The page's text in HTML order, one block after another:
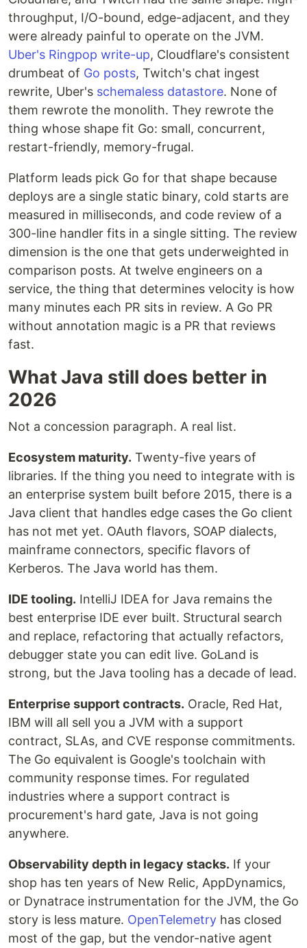
throughput, I/O-bound, edge-adjacent, and they
were already painful to operate on the JVM.
Uber's Ringpop write-up, Cloudflare's consistent
drumbeat of Go posts, Twitch's chat ingest
rewrite, Uber's schemaless datastore. None of
them rewrote the monolith. They rewrote the
thing whose shape fit Go: small, concurrent,
restart-friendly, memory-frugal.
Platform leads pick Go for that shape because
deploys are a single static binary, cold starts are
measured in milliseconds, and code review of a
300-line handler fits in a single sitting. The review
dimension is the one that gets underweighted in
comparison posts. At twelve engineers on a
service, the thing that determines velocity is how
many minutes each PR sits in review. A Go PR
without annotation magic is a PR that reviews
fast.
What Java still does better in
2026
Not a concession paragraph. A real list.
Ecosystem maturity. Twenty-five years of
libraries. If the thing you need to integrate with is
an enterprise system built before 2015, there is a
Java client that handles edge cases the Go client
has not met yet. OAuth flavors, SOAP dialects,
mainframe connectors, specific flavors of
Kerberos. The Java world has them.
IDE tooling. IntelliJ IDEA for Java remains the
best enterprise IDE ever built. Structural search
and replace, refactoring that actually refactors,
debugger state you can edit live. GoLand is
strong, but the Java tooling has a decade of lead.
Enterprise support contracts. Oracle, Red Hat,
IBM will all sell you a JVM with a support
contract, SLAs, and CVE response commitments.
The Go equivalent is Google's toolchain with
community response times. For regulated
industries where a support contract is
procurement's hard gate, Java is not going
anywhere.
Observability depth in legacy stacks. If your
shop has ten years of New Relic, AppDynamics,
or Dynatrace instrumentation for the JVM, the Go
story is less mature. OpenTelemetry has closed
most of the gap, but the vendor-native agent